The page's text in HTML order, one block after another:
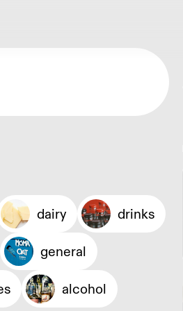
dairy
drinks
general
alcohol